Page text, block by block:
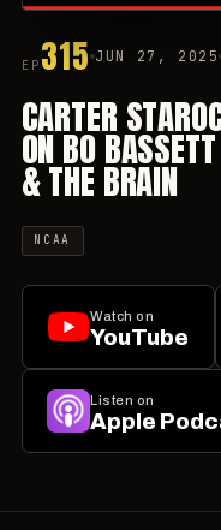
EP 315 JUN 27, 2025
CARTER
ON BO
& THE BRAIN
NCAA
Watch on
YouTube
Listen on
Apple